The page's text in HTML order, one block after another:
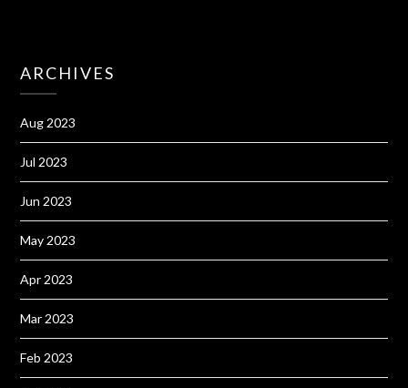
ARCHIVES
Aug 2023
Jul 2023
Jun 2023
May 2023
Apr 2023
Mar 2023
Feb 2023